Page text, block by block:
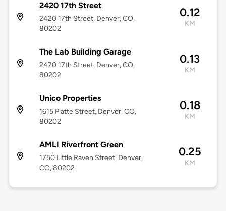
2420 17th Street
2420 17th Street, Denver, CO,
80202
0.12
KM
The Lab Building Garage
2470 17th Street, Denver, CO,
80202
0.13
KM
Unico Properties
1615 Platte Street, Denver, CO,
80202
0.18
KM
AMLI Riverfront Green
1750 Little Raven Street, Denver,
CO, 80202
0.25
KM